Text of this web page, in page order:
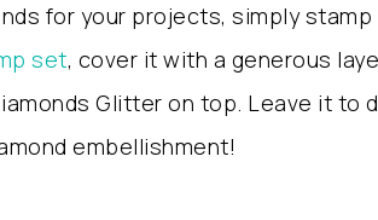
for your projects, simply
set, cover it with a generous
Glitter on top. Leave it to
embellishment!